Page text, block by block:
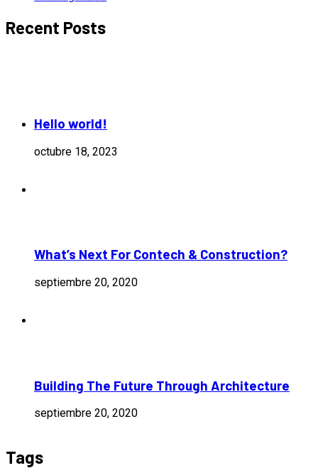
Recent Posts
Hello world!
octubre 18, 2023
What’s Next For Contech & Construction?
septiembre 20, 2020
Building The Future Through Architecture
septiembre 20, 2020
Tags